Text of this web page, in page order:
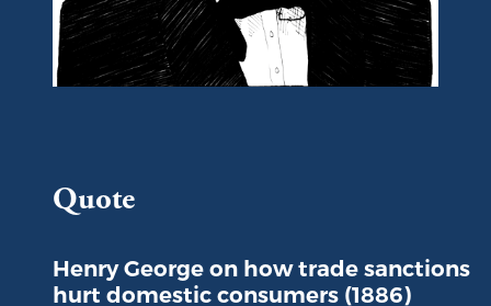
Quote
Henry George on how trade sanctions
hurt domestic consumers (1886)